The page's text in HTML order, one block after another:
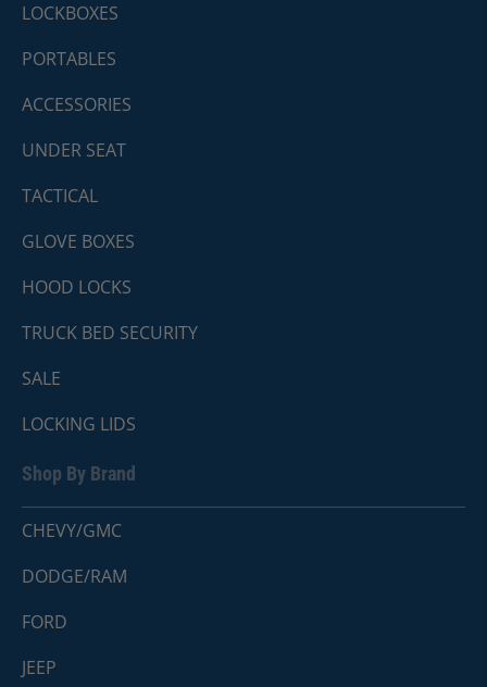
LOCKBOXES
PORTABLES
ACCESSORIES
UNDER SEAT
TACTICAL
GLOVE BOXES
HOOD LOCKS
TRUCK BED SECURITY
SALE
LOCKING LIDS
Shop By Brand
CHEVY/GMC
DODGE/RAM
FORD
JEEP